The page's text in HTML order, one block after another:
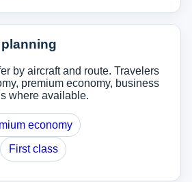
by aircraft and route. Travelers
premium economy, business
where available.
economy
First class